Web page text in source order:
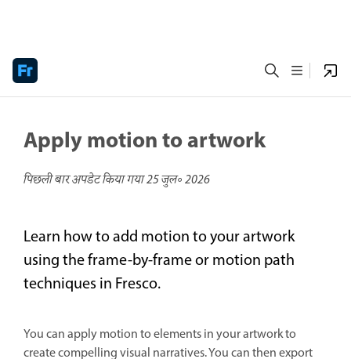
Apply motion to artwork
पिछली बार अपडेट किया गया25 जुल॰ 2026
Learn how to add motion to your artwork
using the frame-by-frame or motion path
techniques in Fresco.
You can apply motion to elements in your artwork to
create compelling visual narratives. You can then export